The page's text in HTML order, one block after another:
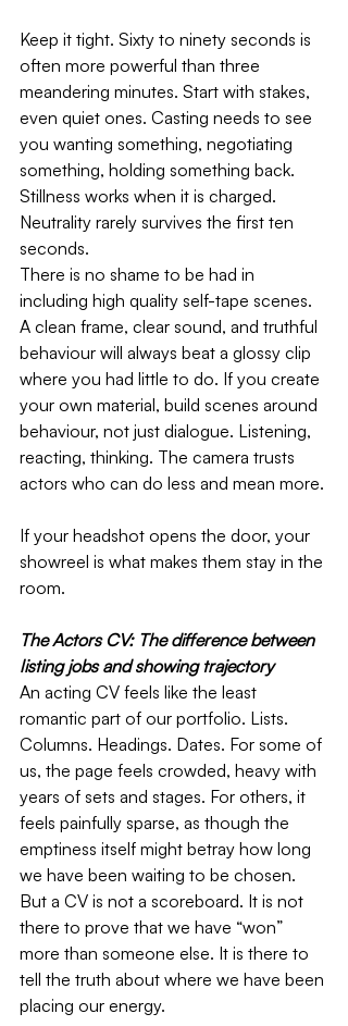
Keep it tight. Sixty to ninety seconds is
often more powerful than three
meandering minutes. Start with stakes,
even quiet ones. Casting needs to see
you wanting something, negotiating
something, holding something back.
Stillness works when it is charged.
Neutrality rarely survives the first ten
seconds.
There is no shame to be had in
including high quality self-tape scenes.
A clean frame, clear sound, and truthful
behaviour will always beat a glossy clip
where you had little to do. If you create
your own material, build scenes around
behaviour, not just dialogue. Listening,
reacting, thinking. The camera trusts
actors who can do less and mean more.
If your headshot opens the door, your
showreel is what makes them stay in the
room.
The Actors CV: The difference between
listing jobs and showing trajectory
An acting CV feels like the least
romantic part of our portfolio. Lists.
Columns. Headings. Dates. For some of
us, the page feels crowded, heavy with
years of sets and stages. For others, it
feels painfully sparse, as though the
emptiness itself might betray how long
we have been waiting to be chosen.
But a CV is not a scoreboard. It is not
there to prove that we have “won”
more than someone else. It is there to
tell the truth about where we have been
placing our energy.